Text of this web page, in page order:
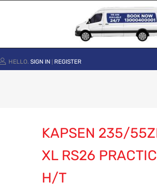
HELLO. SIGN IN REGISTER
KAPSEN 235/
XL RS26
H/T